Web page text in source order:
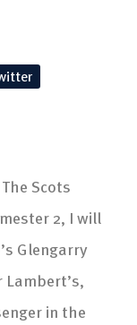
Scots
2, I will
Glengarry
in the